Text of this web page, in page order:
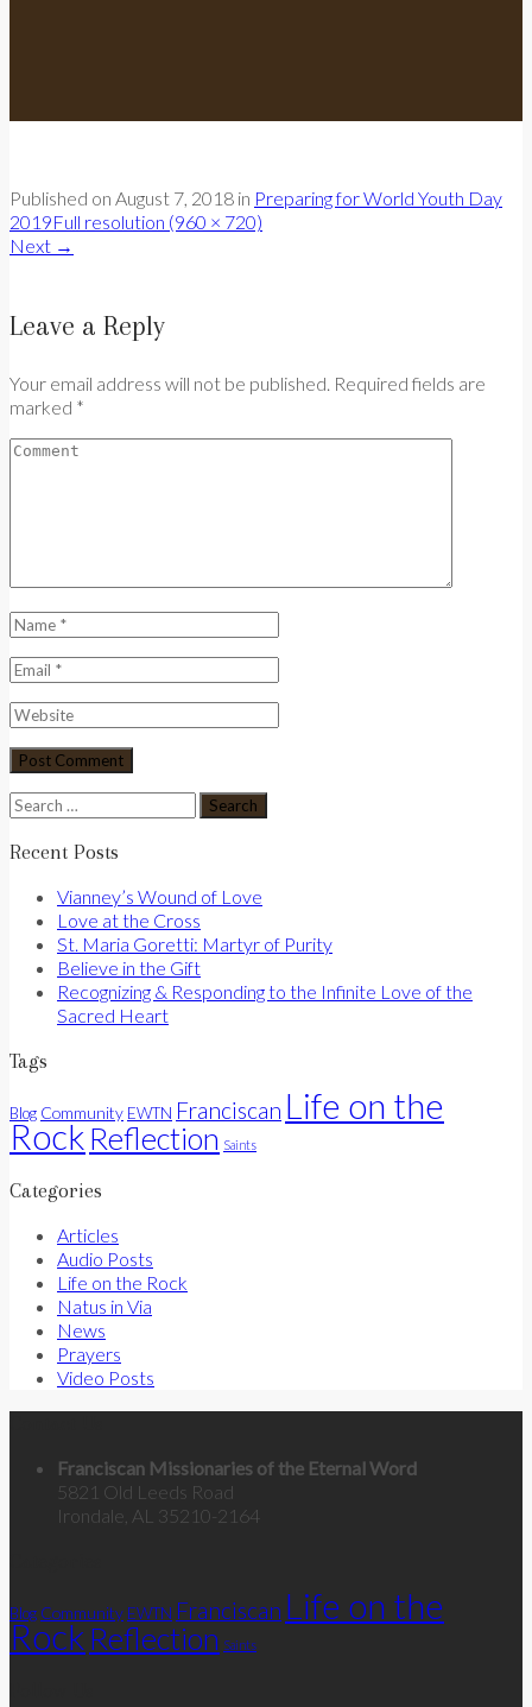
Published on August 7, 2018 in Preparing for World Youth Day
2019Full resolution (960 × 720)
Next →
Leave a Reply
Your email address will not be published. Required fields are
marked *
Search
for:
Recent Posts
Vianney’s Wound of Love
Love at the Cross
St. Maria Goretti: Martyr of Purity
Believe in the Gift
Recognizing & Responding to the Infinite Love of the
Sacred Heart
Tags
Blog Community EWTN Franciscan Life on the
Rock Reflection Saints
Categories
Articles
Audio Posts
Life on the Rock
Natus in Via
News
Prayers
Video Posts
Franciscan Missionaries of the Eternal Word
5821 Old Leeds Road
Irondale, AL 35210-2164
Blog Community EWTN Franciscan Life on the
Rock Reflection Saints